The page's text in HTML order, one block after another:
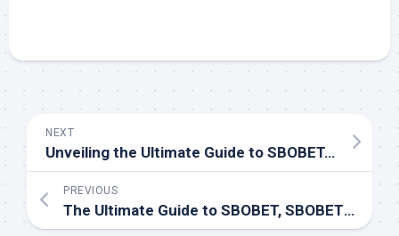
NEXT
Unveiling the Ultimate Guide to SBOBET, SBOBET88, LINK SBOBET88, DAFTAR SBOBET
PREVIOUS
The Ultimate Guide to SBOBET, SBOBET88, SBOTOP, and Link Sbobet88